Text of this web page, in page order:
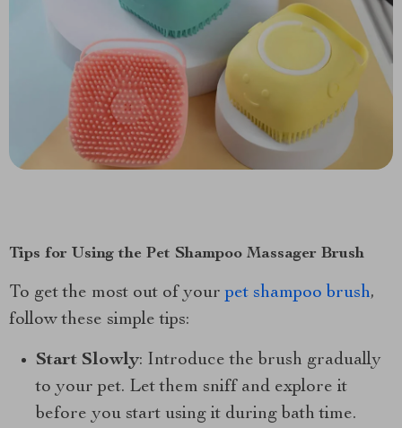
Tips for Using the Pet Shampoo Massager Brush
To get the most out of yourpet shampoo brush,
follow these simple tips:
Start Slowly: Introduce the brush gradually
to your pet. Let them sniff and explore it
before you start using it during bath time.